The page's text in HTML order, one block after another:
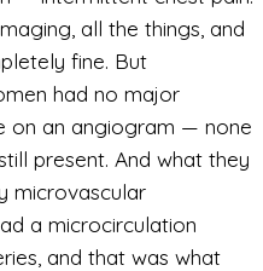
all the things, and
fine. But
had no major
on an angiogram — none
present. And what they
microvascular
a microcirculation
and that was what